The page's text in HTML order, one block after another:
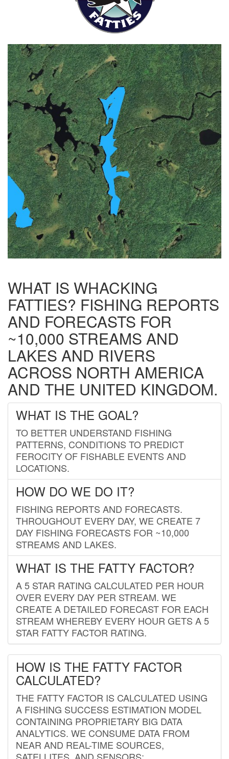
WHAT IS WHACKING
FATTIES? FISHING REPORTS
AND FORECASTS FOR
~10,000 STREAMS AND
LAKES AND RIVERS
ACROSS NORTH AMERICA
AND THE UNITED KINGDOM.
WHAT IS THE GOAL?
TO BETTER UNDERSTAND FISHING
PATTERNS, CONDITIONS TO PREDICT
FEROCITY OF FISHABLE EVENTS AND
LOCATIONS.
HOW DO WE DO IT?
FISHING REPORTS AND FORECASTS.
THROUGHOUT EVERY DAY, WE CREATE 7
DAY FISHING FORECASTS FOR ~10,000
STREAMS AND LAKES.
WHAT IS THE FATTY FACTOR?
A 5 STAR RATING CALCULATED PER HOUR
OVER EVERY DAY PER STREAM. WE
CREATE A DETAILED FORECAST FOR EACH
STREAM WHEREBY EVERY HOUR GETS A 5
STAR FATTY FACTOR RATING.
HOW IS THE FATTY FACTOR
CALCULATED?
THE FATTY FACTOR IS CALCULATED USING
A FISHING SUCCESS ESTIMATION MODEL
CONTAINING PROPRIETARY BIG DATA
ANALYTICS. WE CONSUME DATA FROM
NEAR AND REAL-TIME SOURCES,
SATELLITES, AND SENSORS;